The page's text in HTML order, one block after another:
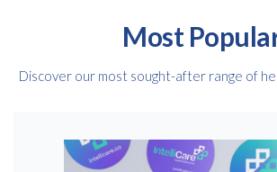
Most
Discover our most sought-after range of